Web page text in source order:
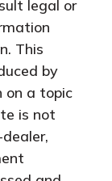
legal or
This
by
on a topic
is not